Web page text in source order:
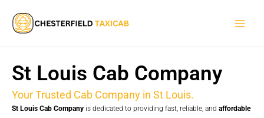
content
St Louis Cab Company
Your Trusted Cab Company in St Louis.
St Louis Cab Company is dedicated to providing fast, reliable, and affordable